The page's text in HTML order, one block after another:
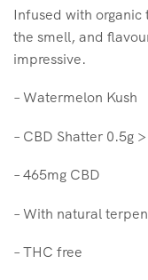
Infused with
the smell, and
impressive.
– Watermelon Kush
– CBD Shatter 0.5g
– 465mg CBD
– With natural
– THC free